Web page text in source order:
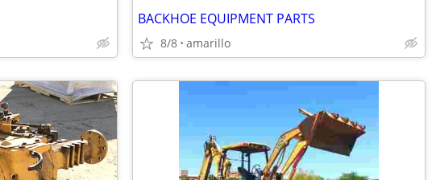
BACKHOE EQUIPMENT PARTS
8/8 amarillo